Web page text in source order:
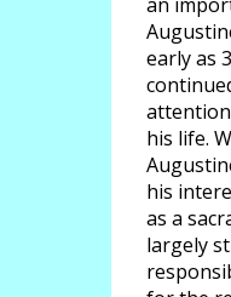
early as
his life.
his
as a
largely